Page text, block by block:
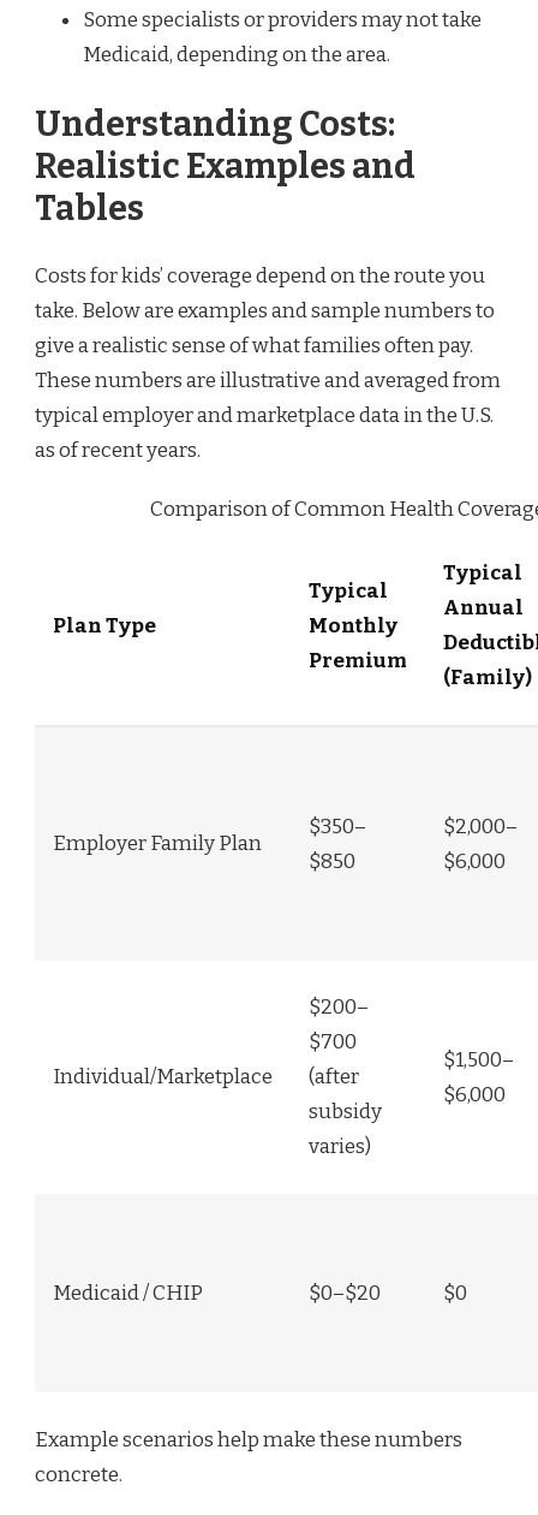
Some specialists or providers may not take
Medicaid, depending on the area.
Understanding Costs:
Realistic Examples and
Tables
Costs for kids’ coverage depend on the route you
take. Below are examples and sample numbers to
give a realistic sense of what families often pay.
These numbers are illustrative and averaged from
typical employer and marketplace data in the U.S.
as of recent years.
Comparison of Common Health
Plan Type
Typical
Monthly
Premium
Typical
Annual
(Family)
Employer Family Plan
$350–
$850
$2,000–
$6,000
Individual/Marketplace
$200–
$700
(after
subsidy
varies)
$1,500–
$6,000
Medicaid / CHIP $0–$20 $0
Example scenarios help make these numbers
concrete.